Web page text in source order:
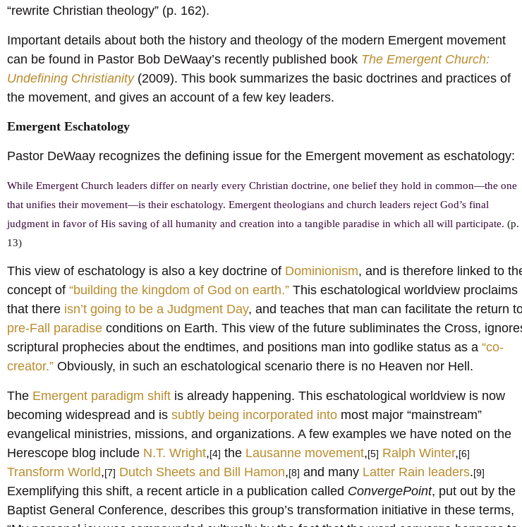
“rewrite Christian theology” (p. 162).
Important details about both the history and theology of the modern Emergent movement
can be found in Pastor Bob DeWaay’s recently published book The Emergent Church:
Undefining Christianity(2009). This book summarizes the basic doctrines and practices of
the movement, and gives an account of a few key leaders.
Emergent Eschatology
Pastor DeWaay recognizes the defining issue for the Emergent movement as eschatology:
While Emergent Church leaders differ on nearly every Christian doctrine, one belief they hold in common—the one
that unifies their movement—is their eschatology. Emergent theologians and church leaders reject God’s final
judgment in favor of His saving of all humanity and creation into a tangible paradise in which all will participate. (p.
13)
This view of eschatology is also a key doctrine of Dominionism, and is therefore linked to
concept of “building the kingdom of God on earth.” This eschatological worldview proclaims
that there isn’t going to be a Judgment Day, and teaches that man can facilitate the return
pre-Fall paradise conditions on Earth. This view of the future subliminates the Cross,
scriptural prophecies about the endtimes, and positions man into godlike status as a “co-
creator.” Obviously, in such an eschatological scenario there is no Heaven nor Hell.
The Emergent paradigm shift is already happening. This eschatological worldview is now
becoming widespread and is subtly being incorporated into most major “mainstream”
evangelical ministries, missions, and organizations. A few examples we have noted on the
Herescope blog include N.T. Wright,[4] the Lausanne movement,[5] Ralph Winter,[6]
Transform World,[7] Dutch Sheets and Bill Hamon,[8] and many Latter Rain leaders.[9]
Exemplifying this shift, a recent article in a publication called ConvergePoint, put out by the
Baptist General Conference, describes this group’s transformation initiative in these terms,